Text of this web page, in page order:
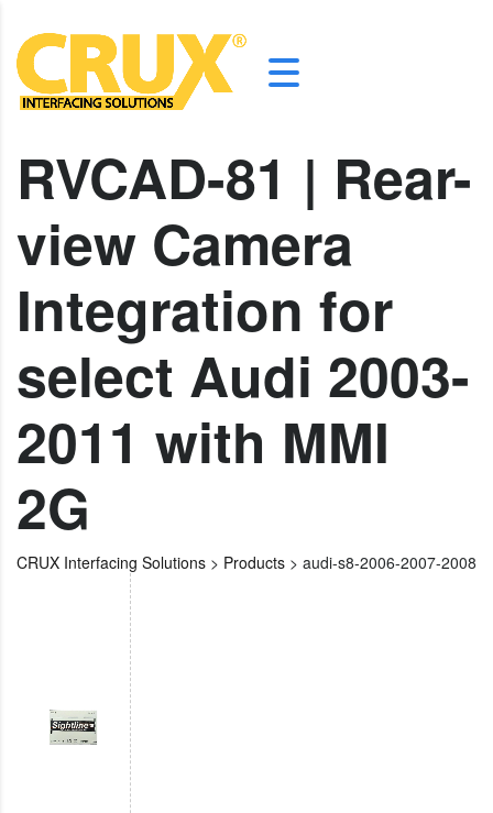
RVCAD-81 | Rear-
view Camera
Integration for
select Audi 2003-
2011 with MMI
2G
CRUX Interfacing Solutions > Products > audi-s8-2006-2007-2008